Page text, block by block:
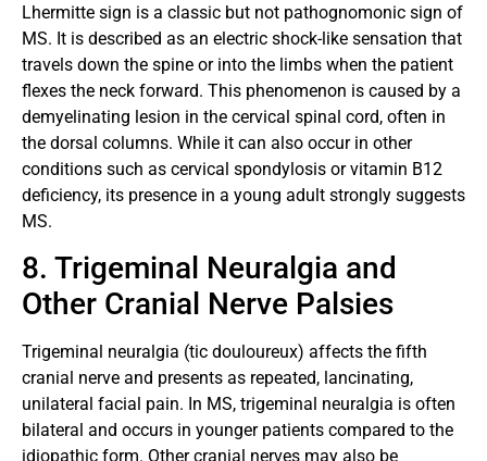
Lhermitte sign is a classic but not pathognomonic sign of
MS. It is described as an electric shock-like sensation that
travels down the spine or into the limbs when the patient
flexes the neck forward. This phenomenon is caused by a
demyelinating lesion in the cervical spinal cord, often in
the dorsal columns. While it can also occur in other
conditions such as cervical spondylosis or vitamin B12
deficiency, its presence in a young adult strongly suggests
MS.
8. Trigeminal Neuralgia and
Other Cranial Nerve Palsies
Trigeminal neuralgia (tic douloureux) affects the fifth
cranial nerve and presents as repeated, lancinating,
unilateral facial pain. In MS, trigeminal neuralgia is often
bilateral and occurs in younger patients compared to the
idiopathic form. Other cranial nerves may also be